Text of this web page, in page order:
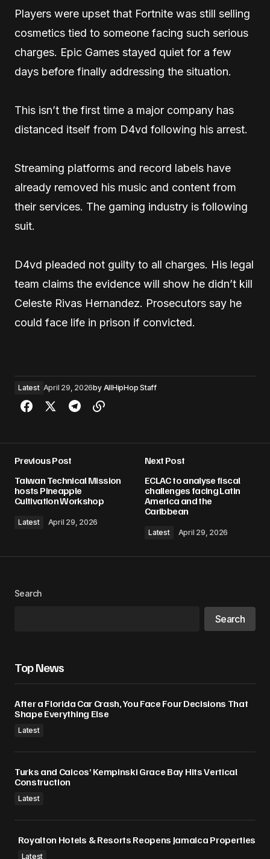
Players were upset that Fortnite was still selling
cosmetics tied to someone facing such serious
charges. Epic Games stayed quiet for a few
days before finally addressing the situation.
This isn’t the first time a major company has
distanced itself from D4vd following his arrest.
Streaming platforms and record labels have
already removed his music and content from
their services. The gaming industry is following
suit.
D4vd pleaded not guilty to all charges. His legal
team claims the evidence will show he didn’t kill
Celeste Rivas Hernandez. Prosecutors say he
could face life in prison if convicted.
Latest April 29, 2026by AllHipHop Staff
Previous Post
Taiwan Technical Mission
hosts Pineapple
Cultivation Workshop
Latest April 29, 2026
Next Post
ECLAC to analyse fiscal
challenges facing Latin
America and the
Caribbean
Latest April 29, 2026
Search
Search
Top News
After a Florida Car Crash, You Face Four Decisions That
Shape Everything Else
Latest
Turks and Caicos’ Kempinski Grace Bay Hits Vertical
Construction
Latest
Royalton Hotels & Resorts Reopens Jamaica Properties
Latest